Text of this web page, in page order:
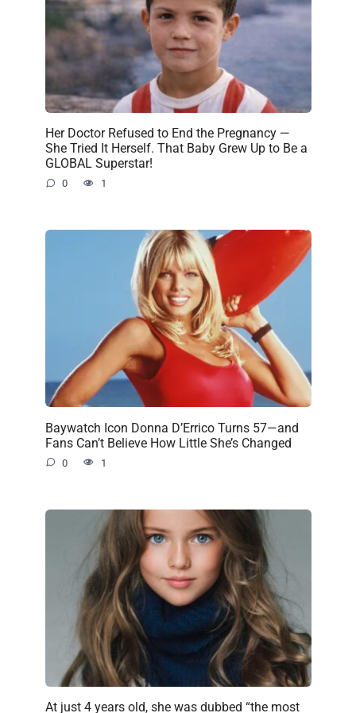
Her Doctor Refused to End the Pregnancy —
She Tried It Herself. That Baby Grew Up to Be a
GLOBAL Superstar!
0 1
Baywatch Icon Donna D’Errico Turns 57—and
Fans Can’t Believe How Little She’s Changed
0 1
At just 4 years old, she was dubbed “the most